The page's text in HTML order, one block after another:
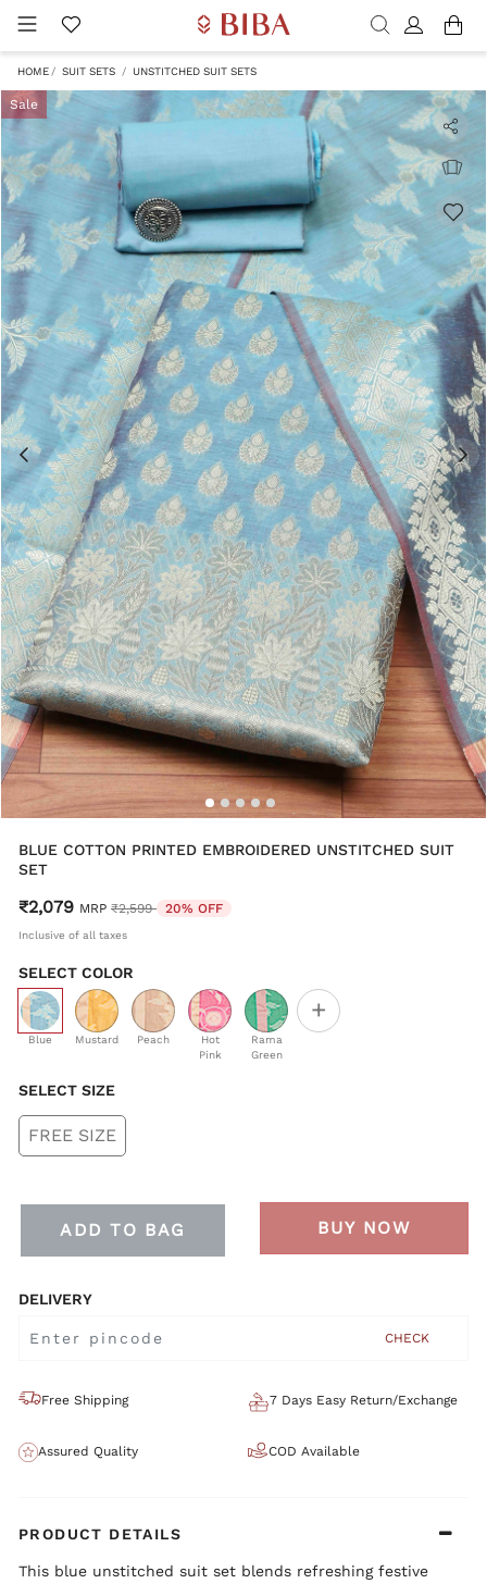
HOME SUIT SETS UNSTITCHED SUIT SETS
Sale
BLUE COTTON PRINTED EMBROIDERED UNSTITCHED SUIT
SET
₹2,079 MRP Price reduced from
₹2,599 to20% OFF
Inclusive of all taxes
SELECT COLOR
Blue
selected
Mustard Peach
Hot
Pink
Rama
Green
+
SELECT SIZE
FREE SIZE
ADD TO BAG BUY NOW
DELIVERY
CHECK
Free Shipping 7 Days Easy Return/Exchange
Assured Quality COD Available
PRODUCT DETAILS
This blue unstitched suit set blends refreshing festive